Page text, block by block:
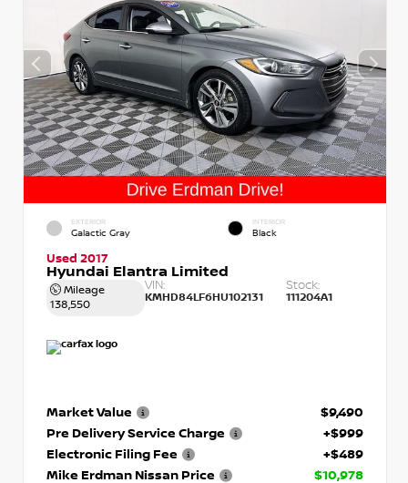
EXTERIOR
Galactic Gray
INTERIOR
Black
Used 2017
Hyundai Elantra Limited
Mileage
138,550
VIN:
KMHD84LF6HU102131
Stock:
111204A1
Market Value
$9,490
Pre Delivery Service Charge
+$999
Electronic Filing Fee
+$489
Mike Erdman Nissan Price
$10,978